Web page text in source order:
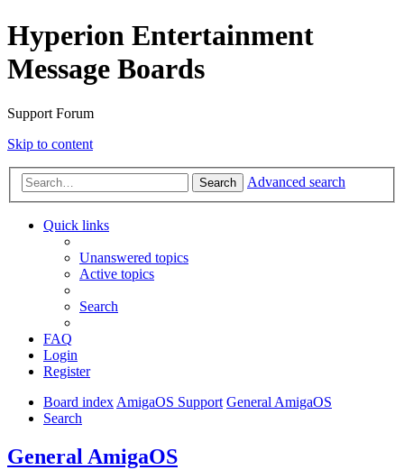
Hyperion Entertainment
Message Boards
Support Forum
Skip to content
Search Advanced search
Quick links
Unanswered topics
Active topics
Search
FAQ
Login
Register
Board indexAmigaOS Support General AmigaOS
Search
General AmigaOS